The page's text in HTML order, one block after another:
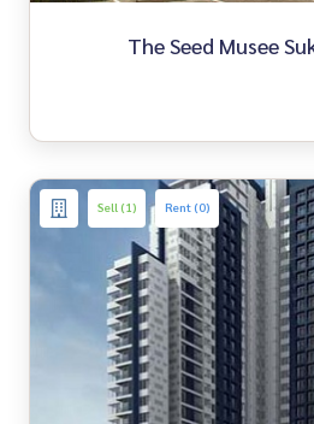
The Seed Musee
Sell (1) Rent (0)